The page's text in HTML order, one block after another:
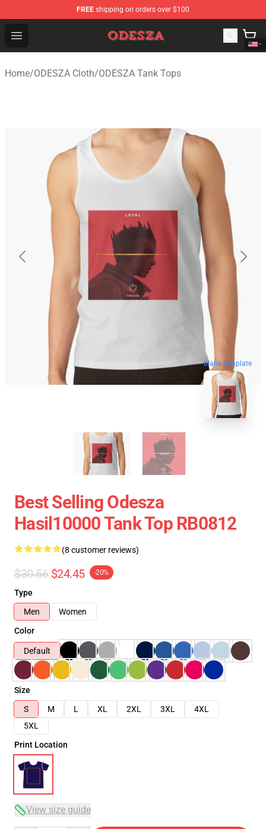
FREE shipping on orders over $100
Open menu
ODESZA Shop - Official ODESZA Merchandise Store
Home/ODESZA Cloth/ODESZA Tank Tops
blank template
Best Selling Odesza
Hasil10000 Tank Top RB0812
(8 customer reviews)
$30.56 $24.45 -20%
Type
Men
Women
Color
Default
Size
S
M L XL 2XL 3XL
4XL
5XL
Print Location
View size guide